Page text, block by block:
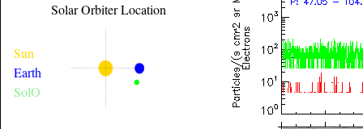
Solar Orbiter Location
Sun
Earth
SolO